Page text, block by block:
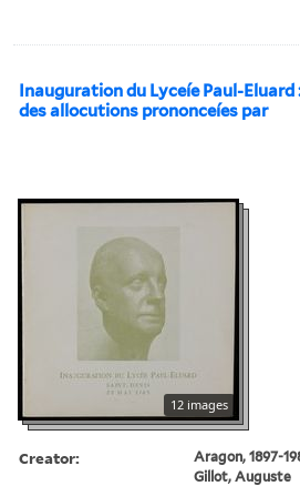
Inauguration du Lyceíe Paul-
des allocutions prononceíes par
12 images
Creator:
Aragon, 1897-
Gillot, Auguste